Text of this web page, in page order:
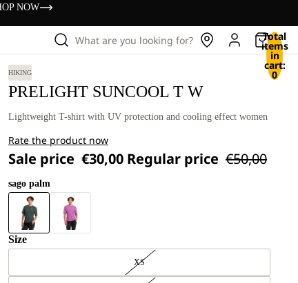
NOW
What are you looking for? Total
items
in
cart:
0
HIKING
PRELIGHT SUNCOOL T W
Lightweight T-shirt with UV protection and cooling effect women
Rate the product now
Sale price €30,00 Regular price €50,00
sago palm
Size
XS